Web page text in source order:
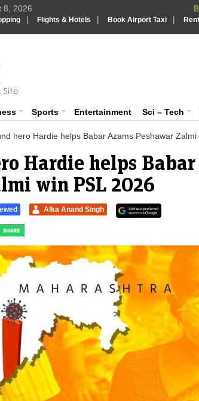
8, 2026
| Flights & Hotels | Book Airport Taxi |
Sports Entertainment Sci – Tech
hero Hardie helps Babar Azams Peshawar Zalmi
Hardie helps Babar
win PSL 2026
Alka Anand Singh